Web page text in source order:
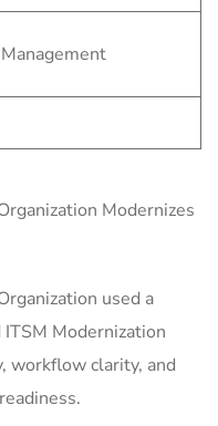
Modernizes
used a
Modernization
workflow clarity, and